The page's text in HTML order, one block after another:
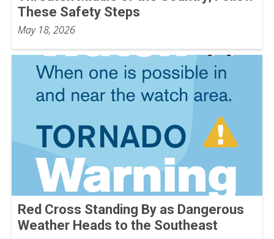
These Safety Steps
May 18, 2026
Red Cross Standing By as Dangerous
Weather Heads to the Southeast